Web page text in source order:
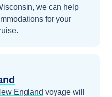
, we can help
for your
England voyage will